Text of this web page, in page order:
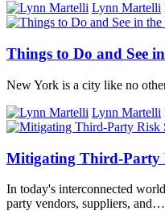
Lynn Martelli
Things to Do and See
New York is a city like no
Lynn Martelli
Mitigating Third-Party
In today's interconnected
party vendors, suppliers, and…